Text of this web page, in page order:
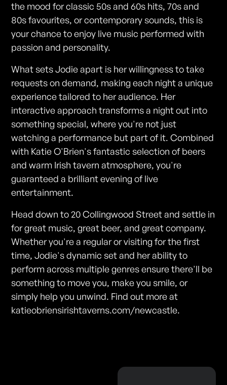
the mood for classic 50s and 60s hits, 70s and
80s favourites, or contemporary sounds, this is
your chance to enjoy live music performed with
passion and personality.
What sets Jodie apart is her willingness to take
requests on demand, making each night a unique
experience tailored to her audience. Her
interactive approach transforms a night out into
something special, where you're not just
watching a performance but part of it. Combined
with Katie O'Brien's fantastic selection of beers
and warm Irish tavern atmosphere, you're
guaranteed a brilliant evening of live
entertainment.
Head down to 20 Collingwood Street and settle in
for great music, great beer, and great company.
Whether you're a regular or visiting for the first
time, Jodie's dynamic set and her ability to
perform across multiple genres ensure there'll be
something to move you, make you smile, or
simply help you unwind. Find out more at
katieobriensirishtaverns.com/newcastle.